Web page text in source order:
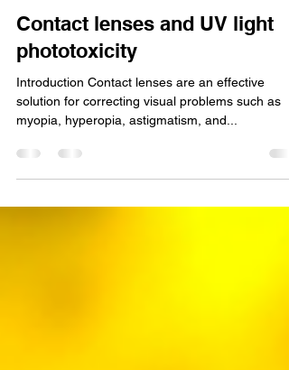
Emiliano Terán
4 min read
Contact lenses and UV light
phototoxicity
Introduction Contact lenses are an effective
solution for correcting visual problems such as